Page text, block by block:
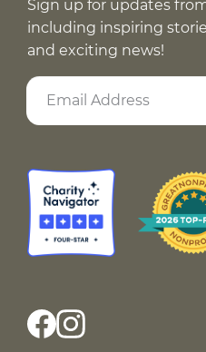
Sign up for updates
including inspiring
and exciting news!